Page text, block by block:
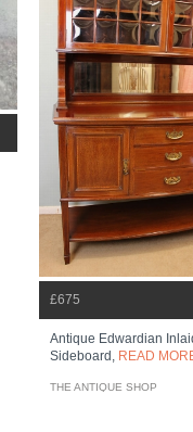
£675
Antique Edwardian
Sideboard, READ
THE ANTIQUE SHOP